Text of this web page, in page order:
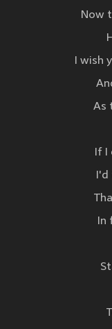
Now
I wish
As
If I
I'd
In